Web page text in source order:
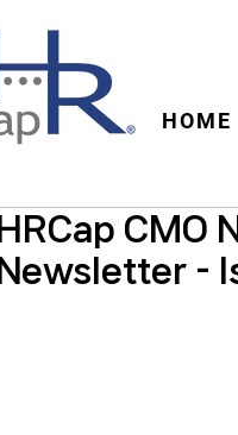
HOME
HRCap CMO
Newsletter -